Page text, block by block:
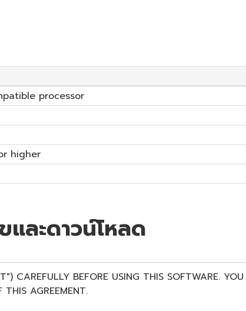
processor
higher
และดาวน์โหลด
CAREFULLY BEFORE USING THIS SOFTWARE.
AGREEMENT.